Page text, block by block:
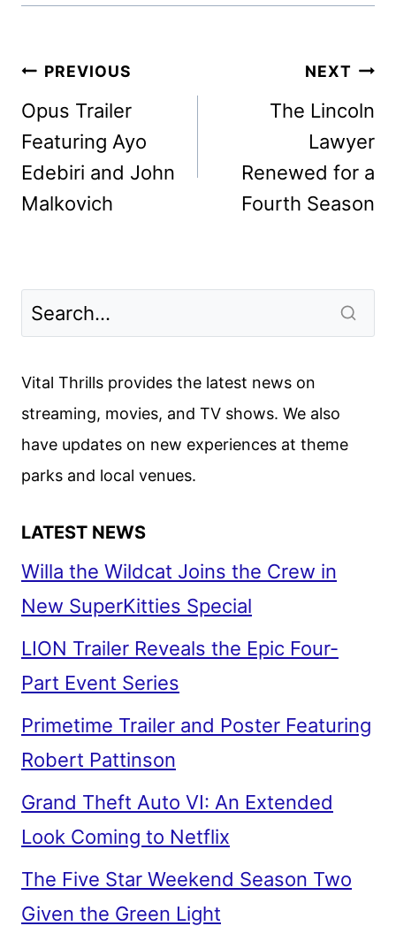
Post
navigation
PREVIOUS
Opus Trailer
Featuring Ayo
Edebiri and John
Malkovich
NEXT
The Lincoln
Lawyer
Renewed for a
Fourth Season
Vital Thrills provides the latest news on
streaming, movies, and TV shows. We also
have updates on new experiences at theme
parks and local venues.
LATEST NEWS
Willa the Wildcat Joins the Crew in
New SuperKitties Special
LION Trailer Reveals the Epic Four-
Part Event Series
Primetime Trailer and Poster Featuring
Robert Pattinson
Grand Theft Auto VI: An Extended
Look Coming to Netflix
The Five Star Weekend Season Two
Given the Green Light